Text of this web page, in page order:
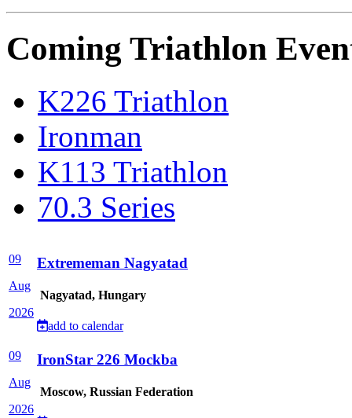
Coming Triathlon
K226 Triathlon
Ironman
K113 Triathlon
70.3 Series
09
Aug
2026
Extrememan Nagyatad
Nagyatad, Hungary
add to calendar
09
Aug
2026
IronStar 226 Mockba
Moscow, Russian Federation